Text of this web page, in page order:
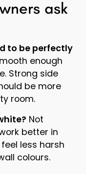
ask
to be perfectly
enough
Strong side
be more
room.
Not
better in
less harsh
colours.